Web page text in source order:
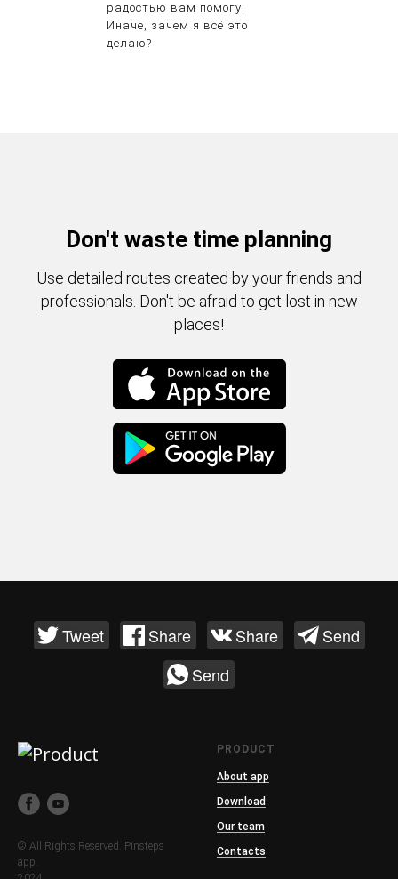
радостью вам помогу!
Иначе, зачем я всё это
делаю?
Don't waste time planning
Use detailed routes created by your friends and
professionals. Don't be afraid to get lost in new
places!
Tweet Share Share
Send
Send
© All Rights Reserved. Pinsteps
app.
PRODUCT
About app
Download
Our team
Contacts